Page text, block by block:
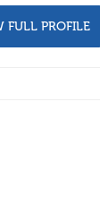
FULL PROFILE